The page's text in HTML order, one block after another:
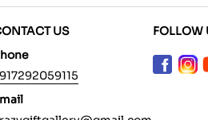
US
FOLLOW